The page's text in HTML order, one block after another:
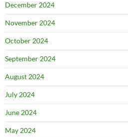
December 2024
November 2024
October 2024
September 2024
August 2024
July 2024
June 2024
May 2024